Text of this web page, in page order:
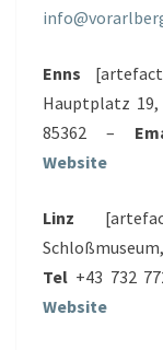
Enns
Hauptplatz 19,
85362 –
Website
Linz
Tel +43 732
Website